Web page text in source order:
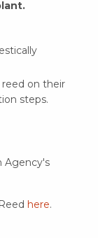
on their
steps.
Agency's
here.